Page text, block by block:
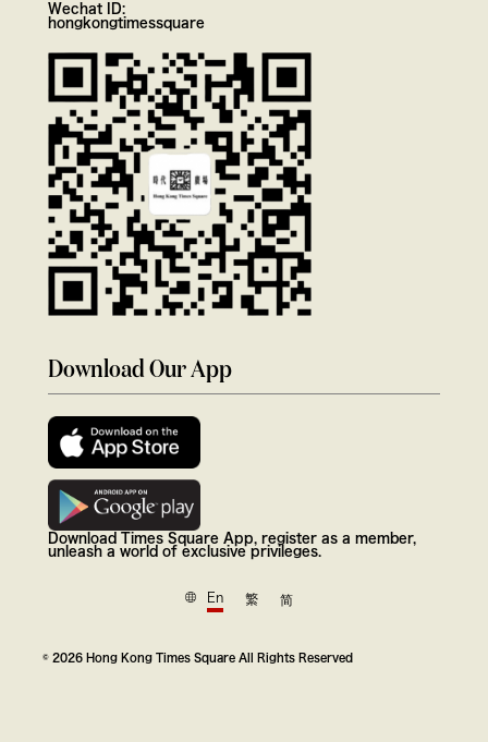
Wechat ID:
hongkongtimessquare
Download Our App
Download Times Square App, register as a member,
unleash a world of exclusive privileges.
En 繁 简
© 2026 Hong Kong Times Square All Rights Reserved